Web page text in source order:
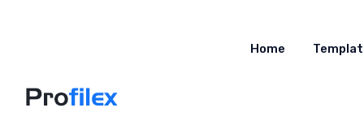
Home